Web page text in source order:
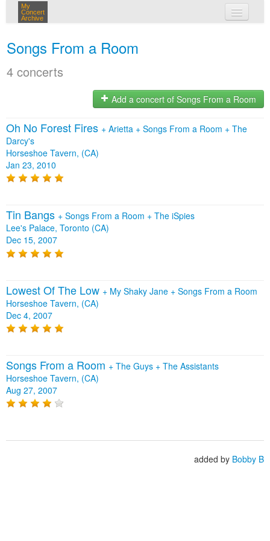
My
Concert
Archive
Songs From a Room
4 concerts
Add a concert of Songs From a Room
Oh No Forest Fires + Arietta + Songs From a Room + The
Darcy's
Horseshoe Tavern, (CA)
Jan 23, 2010
Tin Bangs + Songs From a Room + The iSpies
Lee's Palace, Toronto (CA)
Dec 15, 2007
Lowest Of The Low + My Shaky Jane + Songs From a Room
Horseshoe Tavern, (CA)
Dec 4, 2007
Songs From a Room + The Guys + The Assistants
Horseshoe Tavern, (CA)
Aug 27, 2007
added by Bobby B